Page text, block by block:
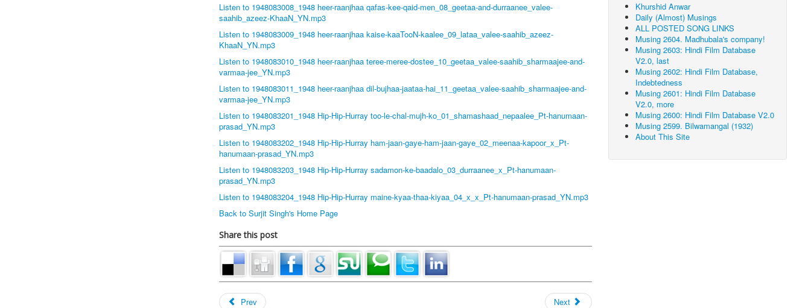
Listen to 1948083008_1948 heer-raanjhaa qafas-kee-qaid-men_08_geetaa-and-durraanee_valee-
saahib_azeez-KhaaN_YN.mp3
Listen to 1948083009_1948 heer-raanjhaa kaise-kaaTooN-kaalee_09_lataa_valee-saahib_azeez-
KhaaN_YN.mp3
Listen to 1948083010_1948 heer-raanjhaa teree-meree-dostee_10_geetaa_valee-saahib_sharmaajee-and-
varmaa-jee_YN.mp3
Listen to 1948083011_1948 heer-raanjhaa dil-bujhaa-jaataa-hai_11_geetaa_valee-saahib_sharmaajee-and-
varmaa-jee_YN.mp3
Listen to 1948083201_1948 Hip-Hip-Hurray too-le-chal-mujh-ko_01_shamashaad_nepaalee_Pt-hanumaan-
prasad_YN.mp3
Listen to 1948083202_1948 Hip-Hip-Hurray ham-jaan-gaye-ham-jaan-gaye_02_meenaa-kapoor_x_Pt-
hanumaan-prasad_YN.mp3
Listen to 1948083203_1948 Hip-Hip-Hurray sadamon-ke-baadalo_03_durraanee_x_Pt-hanumaan-
prasad_YN.mp3
Listen to 1948083204_1948 Hip-Hip-Hurray maine-kyaa-thaa-kiyaa_04_x_x_Pt-hanumaan-prasad_YN.mp3
Back to Surjit Singh's Home Page
Share this post
Prev Next
Khurshid Anwar
Daily (Almost) Musings
ALL POSTED SONG LINKS
Musing 2604. Madhubala's company!
Musing 2603: Hindi Film Database
V2.0, last
Musing 2602: Hindi Film Database,
Indebtedness
Musing 2601: Hindi Film Database
V2.0, more
Musing 2600: Hindi Film Database V2.0
Musing 2599. Bilwamangal (1932)
About This Site